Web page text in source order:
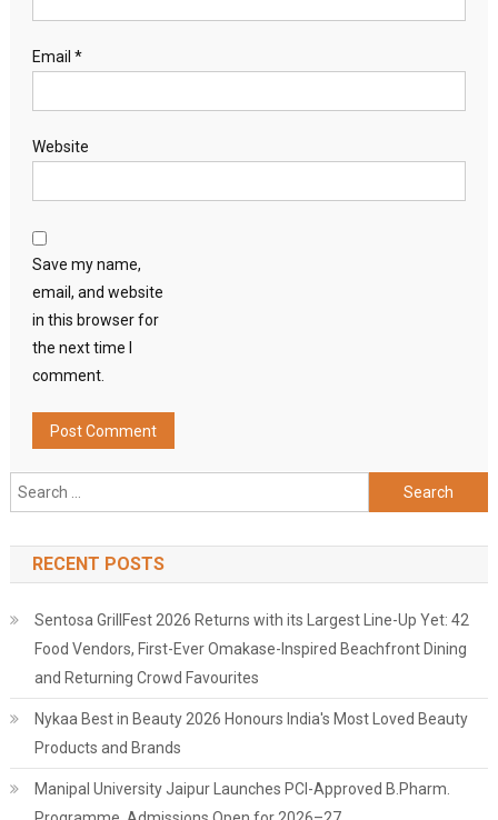
Email *
Website
Save my name,
email, and website
in this browser for
the next time I
comment.
Search
for:
RECENT POSTS
Sentosa GrillFest 2026 Returns with its Largest Line-Up Yet: 42
Food Vendors, First-Ever Omakase-Inspired Beachfront Dining
and Returning Crowd Favourites
Nykaa Best in Beauty 2026 Honours India's Most Loved Beauty
Products and Brands
Manipal University Jaipur Launches PCI-Approved B.Pharm.